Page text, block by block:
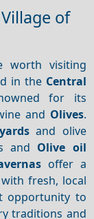
of
worth visiting
in the Central
for its
and Olives.
and olive
and Olive oil
offer a
fresh, local
opportunity to
traditions and